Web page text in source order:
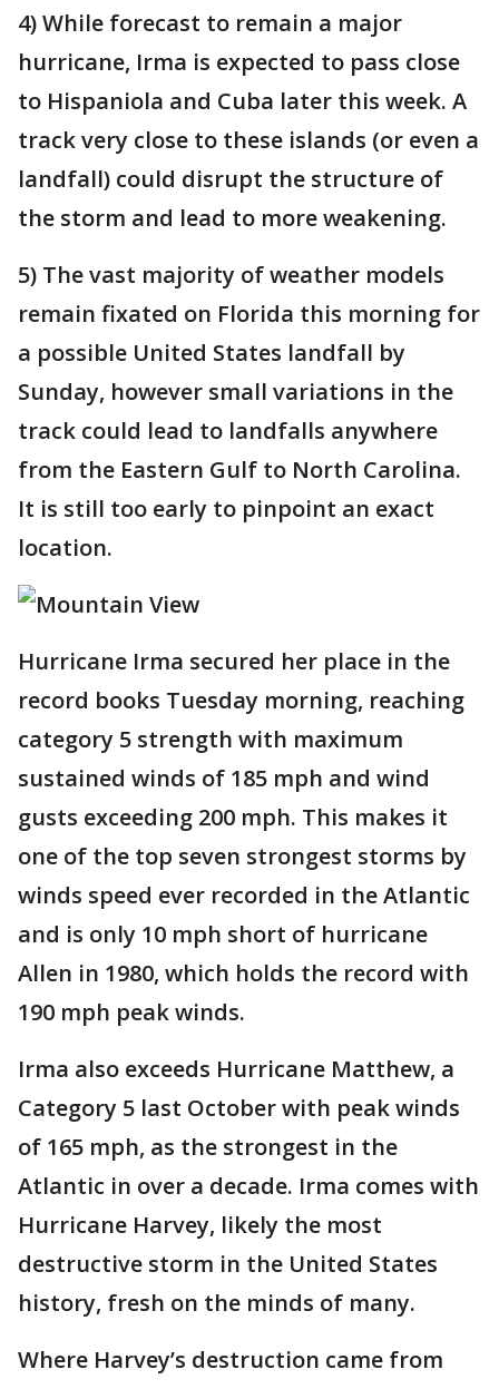
4) While forecast to remain a major
hurricane, Irma is expected to pass close
to Hispaniola and Cuba later this week. A
track very close to these islands (or even a
landfall) could disrupt the structure of
the storm and lead to more weakening.
5) The vast majority of weather models
remain fixated on Florida this morning for
a possible United States landfall by
Sunday, however small variations in the
track could lead to landfalls anywhere
from the Eastern Gulf to North Carolina.
It is still too early to pinpoint an exact
location.
Hurricane Irma secured her place in the
record books Tuesday morning, reaching
category 5 strength with maximum
sustained winds of 185 mph and wind
gusts exceeding 200 mph. This makes it
one of the top seven strongest storms by
winds speed ever recorded in the Atlantic
and is only 10 mph short of hurricane
Allen in 1980, which holds the record with
190 mph peak winds.
Irma also exceeds Hurricane Matthew, a
Category 5 last October with peak winds
of 165 mph, as the strongest in the
Atlantic in over a decade. Irma comes with
Hurricane Harvey, likely the most
destructive storm in the United States
history, fresh on the minds of many.
Where Harvey’s destruction came from